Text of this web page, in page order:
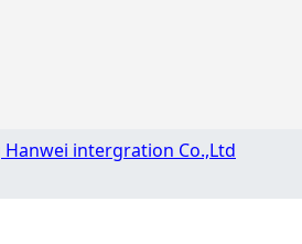
intergration Co.,Ltd